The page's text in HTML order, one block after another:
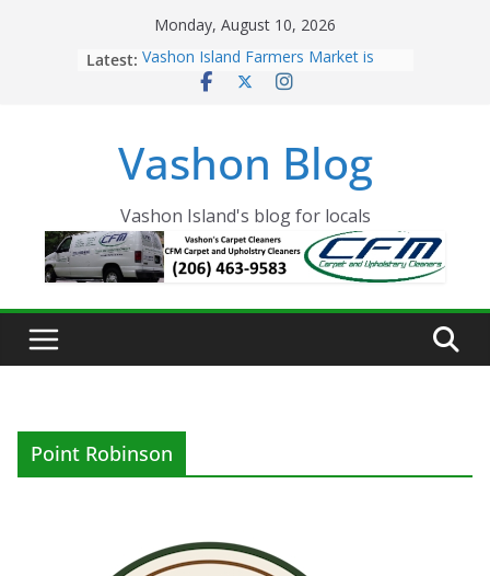
Monday, August 10, 2026
Latest: Vashon Island Farmers Market is
now OPEN!
Eagles Thanksgiving Dinner
Spinnaker Building sold to Sea Mar
The 2021 Vashon Island Strawberry
Festival is ON!!
Vashon Blog
Vashon Island's blog for locals
Point Robinson